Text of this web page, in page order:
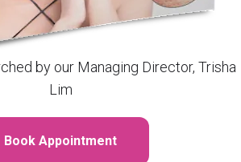
by our Managing Director, Trisha
Lim
Book Appointment